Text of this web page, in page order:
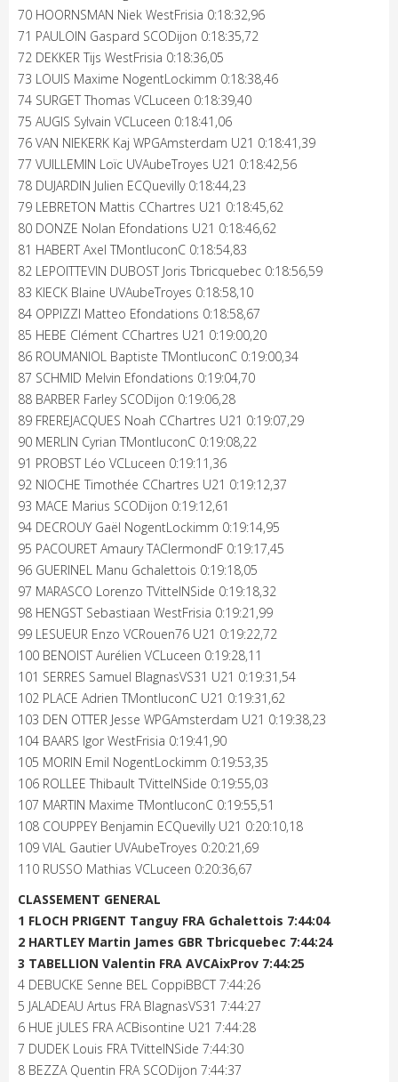
70 HOORNSMAN Niek WestFrisia 0:18:32,96
71 PAULOIN Gaspard SCODijon 0:18:35,72
72 DEKKER Tijs WestFrisia 0:18:36,05
73 LOUIS Maxime NogentLockimm 0:18:38,46
74 SURGET Thomas VCLuceen 0:18:39,40
75 AUGIS Sylvain VCLuceen 0:18:41,06
76 VAN NIEKERK Kaj WPGAmsterdam U21 0:18:41,39
77 VUILLEMIN Loïc UVAubeTroyes U21 0:18:42,56
78 DUJARDIN Julien ECQuevilly 0:18:44,23
79 LEBRETON Mattis CChartres U21 0:18:45,62
80 DONZE Nolan Efondations U21 0:18:46,62
81 HABERT Axel TMontluconC 0:18:54,83
82 LEPOITTEVIN DUBOST Joris Tbricquebec 0:18:56,59
83 KIECK Blaine UVAubeTroyes 0:18:58,10
84 OPPIZZI Matteo Efondations 0:18:58,67
85 HEBE Clément CChartres U21 0:19:00,20
86 ROUMANIOL Baptiste TMontluconC 0:19:00,34
87 SCHMID Melvin Efondations 0:19:04,70
88 BARBER Farley SCODijon 0:19:06,28
89 FREREJACQUES Noah CChartres U21 0:19:07,29
90 MERLIN Cyrian TMontluconC 0:19:08,22
91 PROBST Léo VCLuceen 0:19:11,36
92 NIOCHE Timothée CChartres U21 0:19:12,37
93 MACE Marius SCODijon 0:19:12,61
94 DECROUY Gaël NogentLockimm 0:19:14,95
95 PACOURET Amaury TAClermondF 0:19:17,45
96 GUERINEL Manu Gchalettois 0:19:18,05
97 MARASCO Lorenzo TVittelNSide 0:19:18,32
98 HENGST Sebastiaan WestFrisia 0:19:21,99
99 LESUEUR Enzo VCRouen76 U21 0:19:22,72
100 BENOIST Aurélien VCLuceen 0:19:28,11
101 SERRES Samuel BlagnasVS31 U21 0:19:31,54
102 PLACE Adrien TMontluconC U21 0:19:31,62
103 DEN OTTER Jesse WPGAmsterdam U21 0:19:38,23
104 BAARS Igor WestFrisia 0:19:41,90
105 MORIN Emil NogentLockimm 0:19:53,35
106 ROLLEE Thibault TVittelNSide 0:19:55,03
107 MARTIN Maxime TMontluconC 0:19:55,51
108 COUPPEY Benjamin ECQuevilly U21 0:20:10,18
109 VIAL Gautier UVAubeTroyes 0:20:21,69
110 RUSSO Mathias VCLuceen 0:20:36,67
CLASSEMENT GENERAL
1 FLOCH PRIGENT Tanguy FRA Gchalettois 7:44:04
2 HARTLEY Martin James GBR Tbricquebec 7:44:24
3 TABELLION Valentin FRA AVCAixProv 7:44:25
4 DEBUCKE Senne BEL CoppiBBCT 7:44:26
5 JALADEAU Artus FRA BlagnasVS31 7:44:27
6 HUE jULES FRA ACBisontine U21 7:44:28
7 DUDEK Louis FRA TVittelNSide 7:44:30
8 BEZZA Quentin FRA SCODijon 7:44:37